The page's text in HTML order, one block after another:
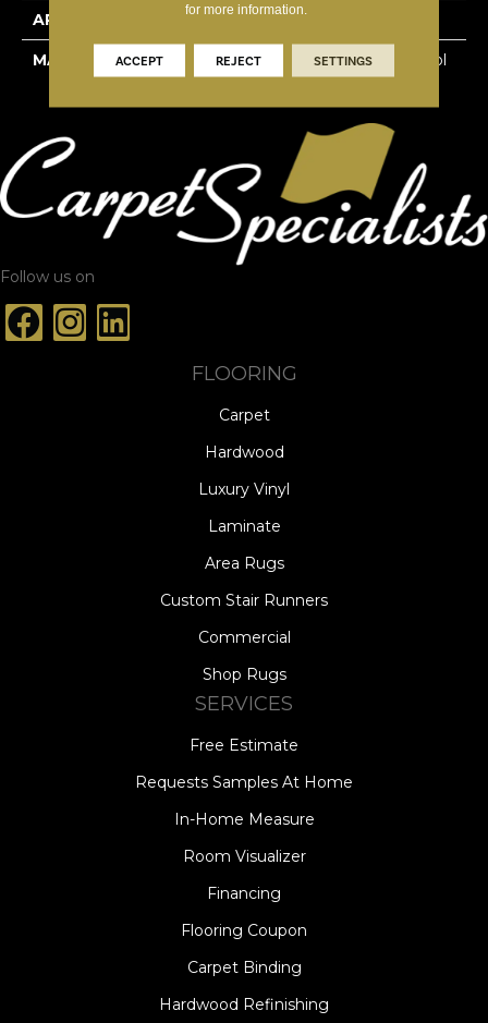
APPLICATION Residential
MATERIAL 100% New Zealand Wool
Follow us on
FLOORING
Carpet
Hardwood
Luxury Vinyl
Laminate
Area Rugs
Custom Stair Runners
Commercial
Shop Rugs
SERVICES
Free Estimate
Requests Samples At Home
In-Home Measure
Room Visualizer
Financing
Flooring Coupon
Carpet Binding
Hardwood Refinishing
for more information.
ACCEPT REJECT SETTINGS